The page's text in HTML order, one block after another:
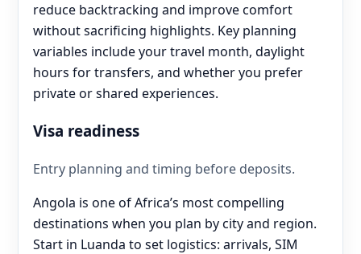
reduce backtracking and improve comfort
without sacrificing highlights. Key planning
variables include your travel month, daylight
hours for transfers, and whether you prefer
private or shared experiences.
Visa readiness
Entry planning and timing before deposits.
Angola is one of Africa’s most compelling
destinations when you plan by city and region.
Start in Luanda to set logistics: arrivals, SIM